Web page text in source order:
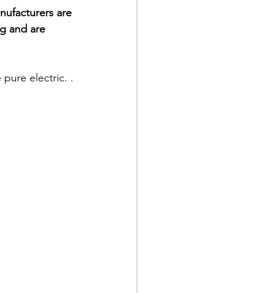
are
and are
pure electric. .